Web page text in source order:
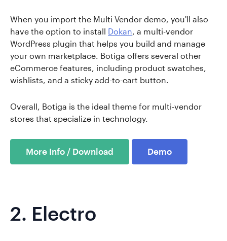
When you import the Multi Vendor demo, you'll also
have the option to install Dokan , a multi-vendor
WordPress plugin that helps you build and manage
your own marketplace. Botiga offers several other
eCommerce features, including product swatches,
wishlists, and a sticky add-to-cart button.
Overall, Botiga is the ideal theme for multi-vendor
stores that specialize in technology.
More Info / Download Demo
2. Electro